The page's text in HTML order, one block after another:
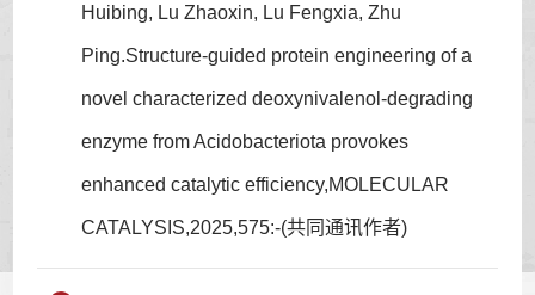
Huibing, Lu Zhaoxin, Lu Fengxia, Zhu
Ping.Structure-guided protein engineering of a
novel characterized deoxynivalenol-degrading
enzyme from Acidobacteriota provokes
enhanced catalytic efficiency,MOLECULAR
CATALYSIS,2025,575:-(共同通讯作者)